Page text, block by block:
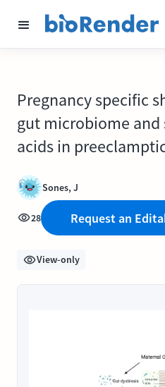
Pregnancy specific
gut microbiome
acids in
Sones, J
28 Request an
View-only